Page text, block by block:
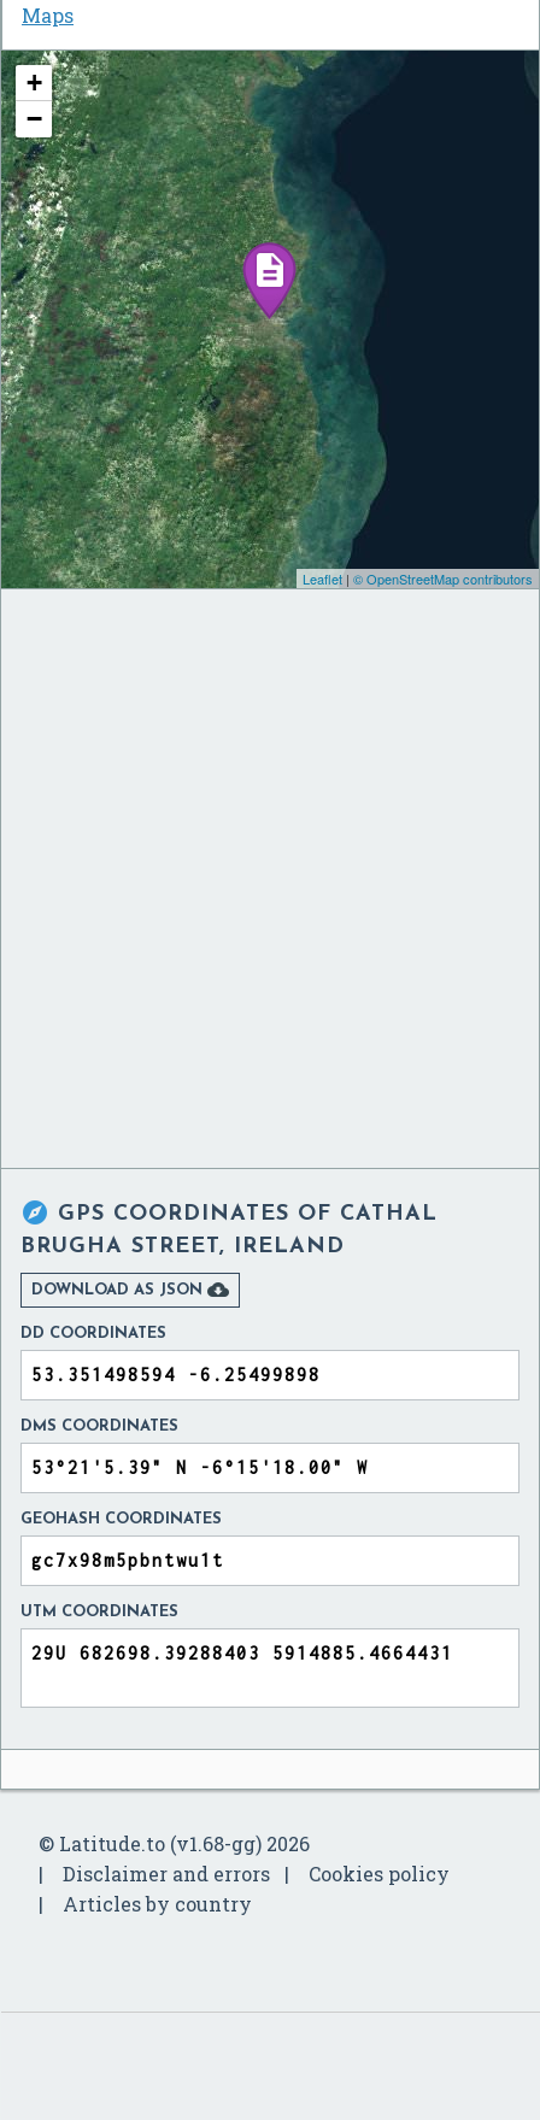
Maps
+
−
Leaflet| © OpenStreetMap contributors
 GPS COORDINATES OF CATHAL
BRUGHA STREET, IRELAND
DOWNLOAD AS JSON 
DD COORDINATES
DMS COORDINATES
GEOHASH COORDINATES
UTM COORDINATES
© Latitude.to (v1.68-gg) 2026
Disclaimer and errors
Cookies policy
Articles by country